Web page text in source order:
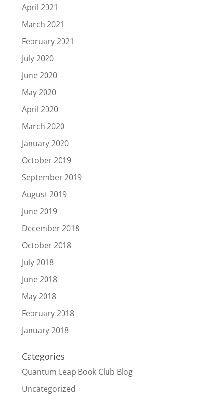
April 2021
March 2021
February 2021
July 2020
June 2020
May 2020
April 2020
March 2020
January 2020
October 2019
September 2019
August 2019
June 2019
December 2018
October 2018
July 2018
June 2018
May 2018
February 2018
January 2018
Categories
Quantum Leap Book Club Blog
Uncategorized